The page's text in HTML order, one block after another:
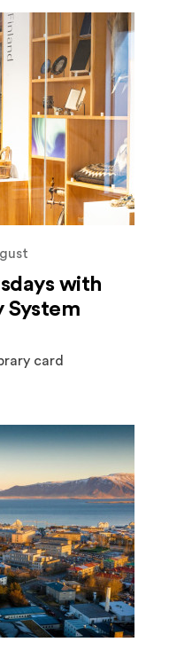
with
System
card